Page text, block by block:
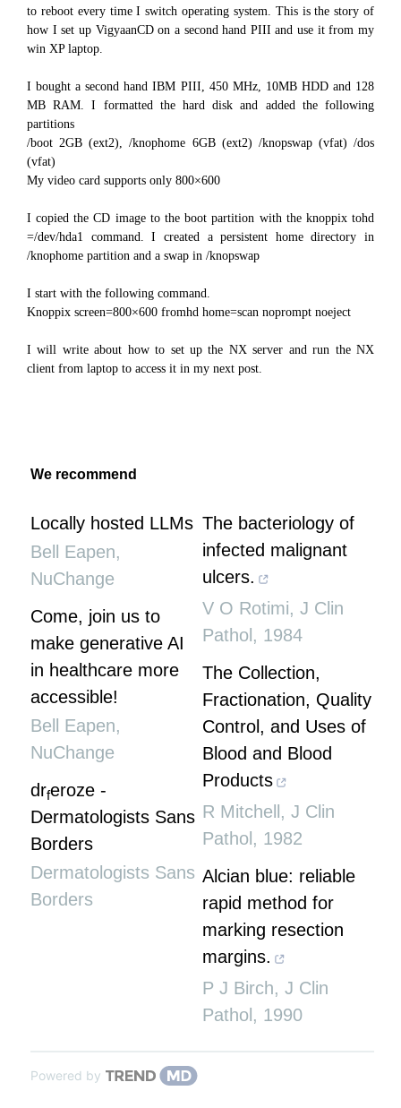
to reboot every time I switch operating system. This is the story of
how I set up VigyaanCD on a second hand PIII and use it from my
win XP laptop.
I bought a second hand IBM PIII, 450 MHz, 10MB HDD and 128
MB RAM. I formatted the hard disk and added the following
partitions
/boot 2GB (ext2), /knophome 6GB (ext2) /knopswap (vfat) /dos
(vfat)
My video card supports only 800×600
I copied the CD image to the boot partition with the knoppix tohd
=/dev/hda1 command. I created a persistent home directory in
/knophome partition and a swap in /knopswap
I start with the following command.
Knoppix screen=800×600 fromhd home=scan noprompt noeject
I will write about how to set up the NX server and run the NX
client from laptop to access it in my next post.
We recommend
Locally hosted LLMs
Bell Eapen,
NuChange
Come, join us to
make generative AI
in healthcare more
accessible!
Bell Eapen,
NuChange
drferoze -
Dermatologists Sans
Borders
Dermatologists Sans
Borders
The bacteriology of
infected malignant
ulcers.
V O Rotimi, J Clin
Pathol , 1984
The Collection,
Fractionation, Quality
Control, and Uses of
Blood and Blood
Products
R Mitchell , J Clin
Pathol , 1982
Alcian blue: reliable
rapid method for
marking resection
margins.
P J Birch, J Clin
Pathol , 1990
Powered by